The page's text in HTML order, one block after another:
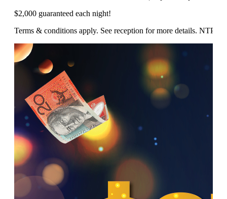
$2,000 guaranteed each night!
Terms & conditions apply. See reception for more details. NTP/